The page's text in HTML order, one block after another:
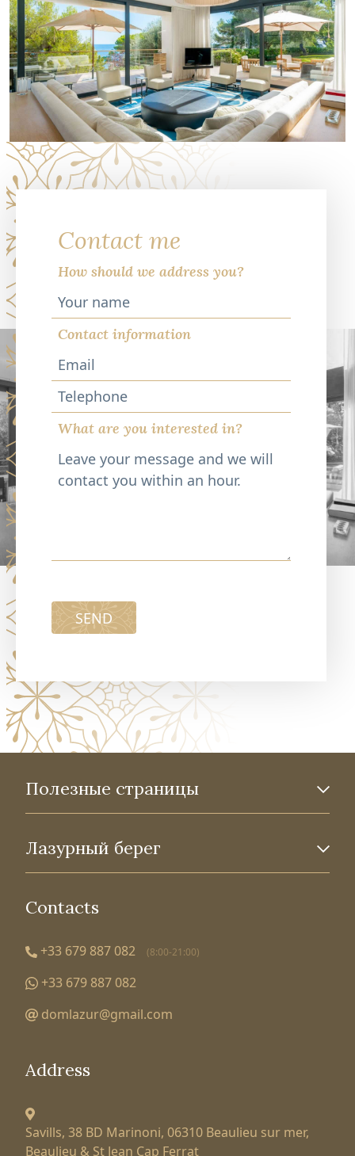
Contact me
How should we address you?
Contact information
Telephone
What are you interested in?
SEND
Полезные страницы
Лазурный берег
Contacts
+33 679 887 082 (8:00-21:00)
+33 679 887 082
domlazur@gmail.com
Address
Savills, 38 BD Marinoni, 06310 Beaulieu sur mer,
Beaulieu & St Jean Cap Ferrat